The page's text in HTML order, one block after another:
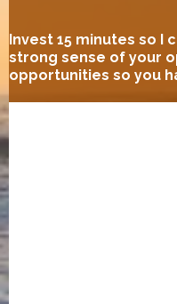
Invest 15 minutes so I
strong sense of your
opportunities so you